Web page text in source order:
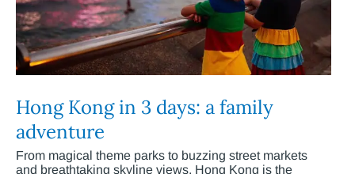
Hong Kong in 3 days: a family
adventure
From magical theme parks to buzzing street markets
and breathtaking skyline views, Hong Kong is the